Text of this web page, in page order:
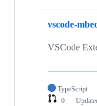
vscode-
VSCode
TypeScript
0